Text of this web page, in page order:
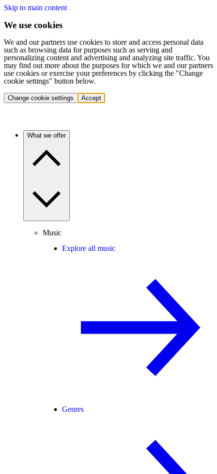
Skip to main content
We use cookies
We and our partners use cookies to store and access personal data
such as browsing data for purposes such as serving and
personalizing content and advertising and analyzing site traffic. You
may find out more about the purposes for which we and our partners
use cookies or exercise your preferences by clicking the "Change
cookie settings" button below.
Change cookie settings Accept
What we offer
Music
Explore all music
Genres